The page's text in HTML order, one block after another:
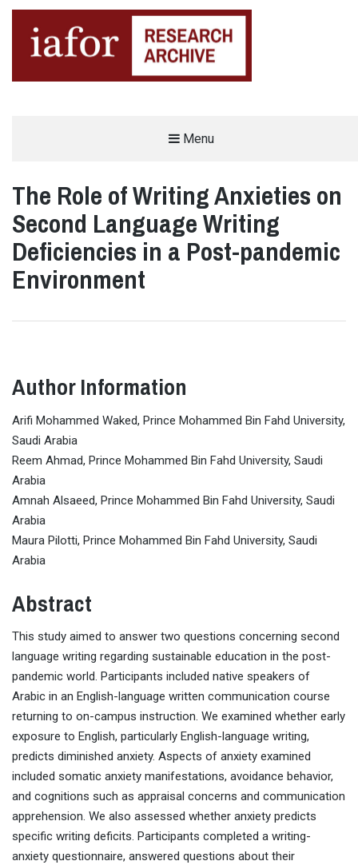
Menu
The Role of Writing Anxieties on
Second Language Writing
Deficiencies in a Post-pandemic
Environment
Author Information
Arifi Mohammed Waked, Prince Mohammed Bin Fahd University,
Saudi Arabia
Reem Ahmad, Prince Mohammed Bin Fahd University, Saudi
Arabia
Amnah Alsaeed, Prince Mohammed Bin Fahd University, Saudi
Arabia
Maura Pilotti, Prince Mohammed Bin Fahd University, Saudi
Arabia
Abstract
This study aimed to answer two questions concerning second
language writing regarding sustainable education in the post-
pandemic world. Participants included native speakers of
Arabic in an English-language written communication course
returning to on-campus instruction. We examined whether early
exposure to English, particularly English-language writing,
predicts diminished anxiety. Aspects of anxiety examined
included somatic anxiety manifestations, avoidance behavior,
and cognitions such as appraisal concerns and communication
apprehension. We also assessed whether anxiety predicts
specific writing deficits. Participants completed a writing-
anxiety questionnaire, answered questions about their